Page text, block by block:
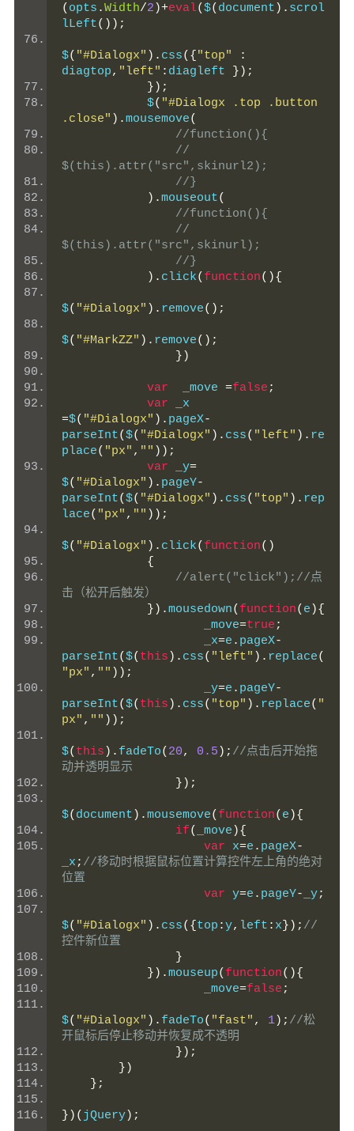
( opts .Width/2 )+eval($( document ). scrol
lLeft());
$( "#Dialogx" ). css({ "top"
:
diagtop, "left" : diagleft
});
});
            $
( "#Dialogx .top .button
.close" ).mousemove(
//function(){
//
$(this).attr("src",skinurl2);
//}
).mouseout(
//function(){
//
$(this).attr("src",skinurl);
//}
). click( function(){
$( "#Dialogx" ). remove();
$( "#MarkZZ" ). remove();
})
var
  _move
=false ;
var
=$( "#Dialogx" ). pageX-
parseInt($( "#Dialogx" ). css( "left" ). re
place( "px" , "" ));
var _y=
$( "#Dialogx" ). pageY-
parseInt($( "#Dialogx" ). css( "top" ). rep
lace( "px" , "" ));
$( "#Dialogx" ). click( function()
{
//alert("click");//点
击（松开后触发）
}).mousedown( function( e ){
                    _move
=true ;
                    _x
=e . pageX-
parseInt($( this ). css( "left" ). replace(
"px" , "" ));
                    _y
=e . pageY-
parseInt($( this ). css( "top" ). replace( "
px" , "" ));
$( this ). fadeTo( 20, 0.5 ); //点击后开始拖
动并透明显示
});
$( document ).mousemove( function( e ){
if( _move ){
var x=e . pageX-
_x ; //移动时根据鼠标位置计算控件左上角的绝对
位置
var y=e . pageY- _y;
$( "#Dialogx" ). css({ top :y, left : x }); //
控件新位置
}
}).mouseup( function(){
                    _move
=false ;
$( "#Dialogx" ). fadeTo( "fast" , 1); //松
开鼠标后停止移动并恢复成不透明
});
})
};
})( jQuery);